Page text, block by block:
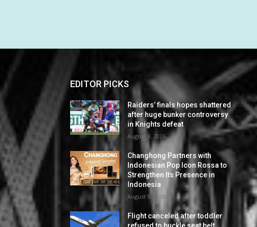
EDITOR PICKS
Raiders’ finals hopes shattered
after huge bunker controversy
in Knights defeat
August 9, 2026
Changhong Partners with
Indonesian Pop Icon Rossa to
Strengthen Its Presence in
Indonesia
August 9, 2026
Flight canceled after toddler